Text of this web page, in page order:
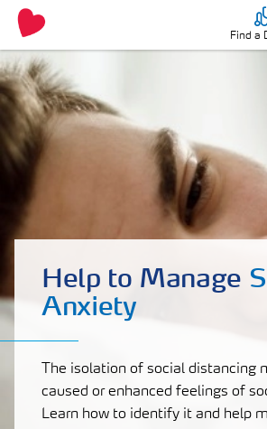
Find a
Help to Manage
Anxiety
The isolation of social distancing
caused or enhanced feelings of
Learn how to identify it and help